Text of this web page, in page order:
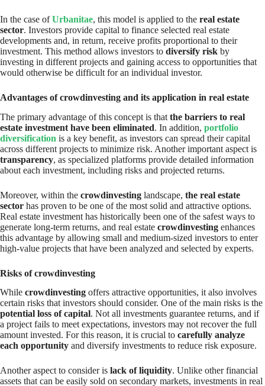
In the case ofUrbanitae, this model is applied to the real estate
sector. Investors provide capital to finance selected real estate
developments and, in return, receive profits proportional to their
investment. This method allows investors to diversify risk by
investing in different projects and gaining access to opportunities that
would otherwise be difficult for an individual investor.
Advantages of crowdinvesting and its application in real estate
The primary advantage of this concept is that the barriers to real
estate investment have been eliminated. In addition, portfolio
diversification is a key benefit, as investors can spread their capital
across different projects to minimize risk. Another important aspect is
transparency, as specialized platforms provide detailed information
about each investment, including risks and projected returns.
Moreover, within the crowdinvesting landscape, the real estate
sector has proven to be one of the most solid and attractive options.
Real estate investment has historically been one of the safest ways to
generate long-term returns, and real estate crowdinvesting enhances
this advantage by allowing small and medium-sized investors to enter
high-value projects that have been analyzed and selected by experts.
Risks of crowdinvesting
While crowdinvesting offers attractive opportunities, it also involves
certain risks that investors should consider. One of the main risks is the
potential loss of capital. Not all investments guarantee returns, and if
a project fails to meet expectations, investors may not recover the full
amount invested. For this reason, it is crucial to carefully analyze
each opportunity and diversify investments to reduce risk exposure.
Another aspect to consider is lack of liquidity. Unlike other financial
assets that can be easily sold on secondary markets, investments in real